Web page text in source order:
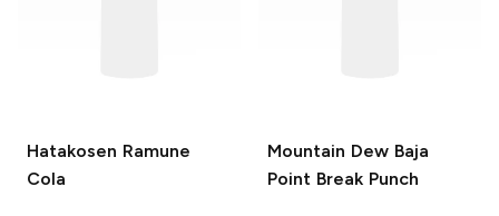
Hatakosen Ramune
Cola
Mountain DewBaja
Point Break Punch